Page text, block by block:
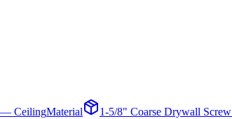
— CeilingMaterial 1-5/8" Coarse Drywall